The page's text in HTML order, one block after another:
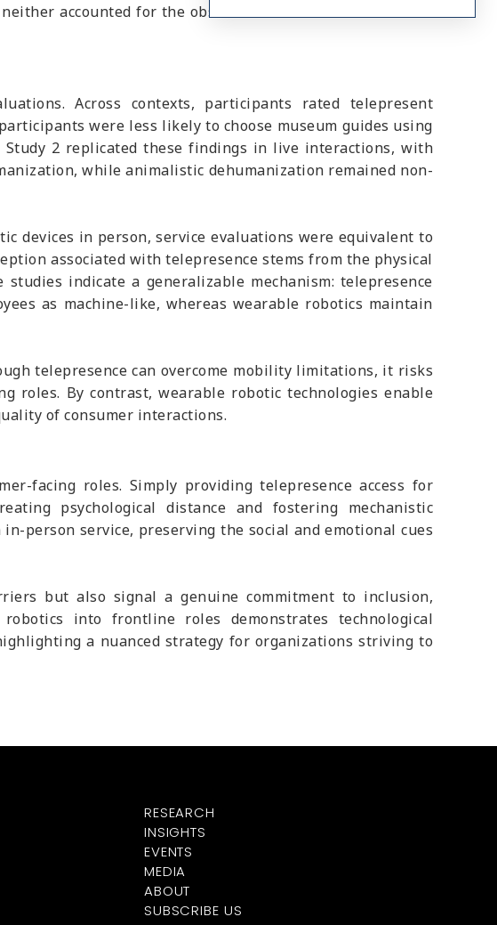
accounted for the observed differences in consumer
Across contexts, participants rated telepresent
were less likely to choose museum guides using
2 replicated these findings in live interactions, with
while animalistic dehumanization remained non-
devices in person, service evaluations were equivalent to
associated with telepresence stems from the physical
indicate a generalizable mechanism: telepresence
as machine-like, whereas wearable robotics maintain
telepresence can overcome mobility limitations, it risks
roles. By contrast, wearable robotic technologies enable
of consumer interactions.
facing roles. Simply providing telepresence access for
psychological distance and fostering mechanistic
person service, preserving the social and emotional cues
but also signal a genuine commitment to inclusion,
into frontline roles demonstrates technological
a nuanced strategy for organizations striving to
RESEARCH
INSIGHTS
EVENTS
MEDIA
ABOUT
SUBSCRIBE US